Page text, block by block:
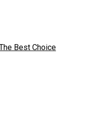
Best Choice